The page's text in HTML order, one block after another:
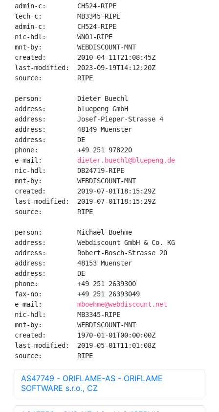
admin-c:        CH524-RIPE
tech-c:         MB3345-RIPE
admin-c:        CH524-RIPE
nic-hdl:        WNO1-RIPE
mnt-by:         WEBDISCOUNT-MNT
created:        2010-04-11T21:08:45Z
last-modified:  2023-09-19T14:12:20Z
source:         RIPE
person:         Dieter Buechl
address:        bluepeng GmbH
address:        Josef-Pieper-Strasse 4
address:        48149 Muenster
address:        DE
phone:          +49 251 978220
e-mail: dieter.buechl@bluepeng.de
nic-hdl:        DB24719-RIPE
mnt-by:         WEBDISCOUNT-MNT
created:        2019-07-01T18:15:29Z
last-modified:  2019-07-01T18:15:29Z
source:         RIPE
person:         Michael Boehme
address:        Webdiscount GmbH & Co. KG
address:        Robert-Bosch-Strasse 20
address:        48153 Muenster
address:        DE
phone:          +49 251 2639300
fax-no:         +49 251 26393049
e-mail: mboehme@webdiscount.net
nic-hdl:        MB3345-RIPE
mnt-by:         WEBDISCOUNT-MNT
created:        1970-01-01T00:00:00Z
last-modified:  2019-05-01T11:01:08Z
source:         RIPE
AS47749 - ORIFLAME-AS - ORIFLAME
SOFTWARE s.r.o., CZ